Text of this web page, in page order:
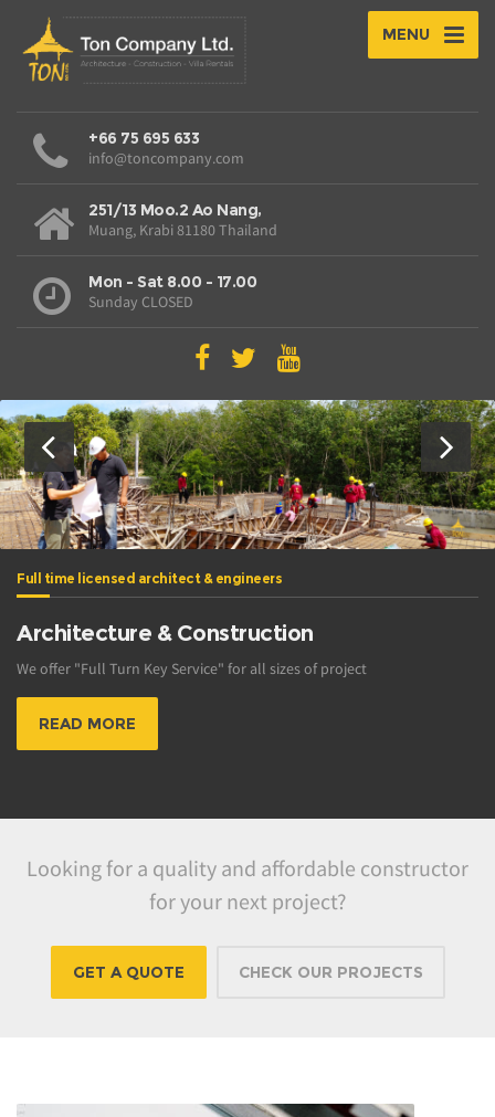
MENU
+66 75 695 633
info@toncompany.com
251/13 Moo.2 Ao Nang,
Muang, Krabi 81180 Thailand
Mon - Sat 8.00 - 17.00
Sunday CLOSED
Full time licensed architect & engineers
Architecture & Construction
We offer "Full Turn Key Service" for all sizes of project
READ MORE
Looking for a quality and affordable constructor
for your next project?
GET A QUOTE CHECK OUR PROJECTS